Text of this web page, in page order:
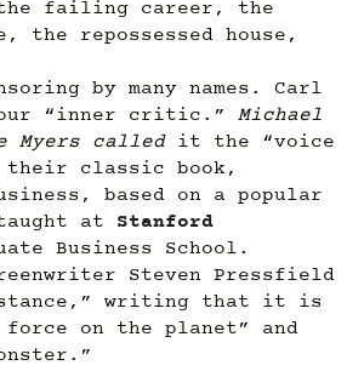
the failing career, the
the repossessed house,
by many names. Carl
“inner critic.” Michael
Myers calledit the “voice
their classic book,
based on a popular
at Stanford
Business School.
Steven Pressfield
writing that it is
on the planet” and